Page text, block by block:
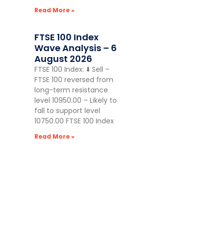
Read More »
FTSE 100 Index
Wave Analysis – 6
August 2026
FTSE 100 Index: ⬇️ Sell –
FTSE 100 reversed from
long-term resistance
level 10950.00 – Likely to
fall to support level
10750.00 FTSE 100 Index
Read More »